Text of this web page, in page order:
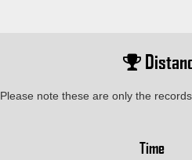
Please note these are only the
Time